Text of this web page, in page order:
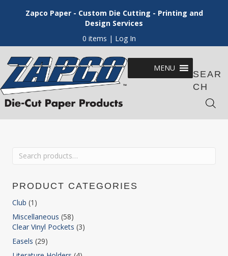
Zapco Paper - Custom Die Cutting - Printing and
Design Services
0 items | Log In
MENU
SEAR
CH
Search
PRODUCT CATEGORIES
Club (1)
Miscellaneous (58)
Clear Vinyl Pockets (3)
Easels (29)